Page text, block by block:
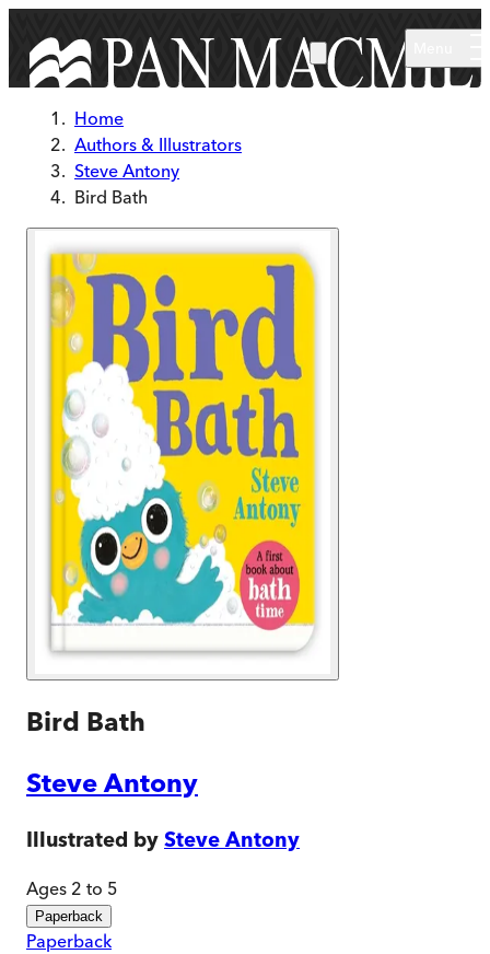
Home
Authors & Illustrators
Steve Antony
Bird Bath
Bird Bath
Steve Antony
Illustrated by Steve Antony
Ages 2 to 5
Paperback
Paperback